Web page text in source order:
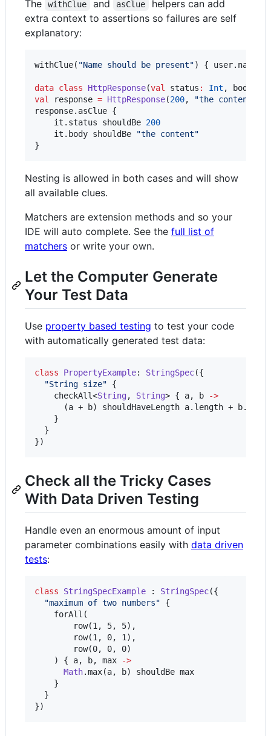
The withClue and asClue
helpers can add
extra context to assertions so failures are self
explanatory:
withClue( "Name should be present") { user.name
data class HttpResponse(val status : Int , body
val
response = HttpResponse(200, "the content
response.asClue {
    it.status shouldBe
200
    it.body shouldBe
"the content"
}
Nesting is allowed in both cases and will show
all available clues.
Matchers are extension methods and so your
IDE will auto complete. See the full list of
matchers or write your own.
Let the Computer Generate
Your Test Data
Use property based testing to test your code
with automatically generated test data:
class PropertyExample: StringSpec({
"String size" {
    checkAll<
String, String> { a, b
->
(a + b) shouldHaveLength a.length +
    }
  }
})
Check all the Tricky Cases
With Data Driven Testing
Handle even an enormous amount of input
parameter combinations easily with data driven
tests:
class StringSpecExample : StringSpec({
"maximum of two numbers" {
    forAll(
        row(1, 5, 5),
        row(1, 0, 1),
        row(0, 0, 0)
    ) { a, b, max
->
Math.max(a, b) shouldBe max
    }
  }
})